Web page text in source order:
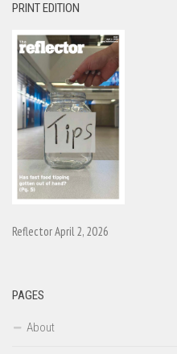
PRINT EDITION
Reflector April 2, 2026
PAGES
About